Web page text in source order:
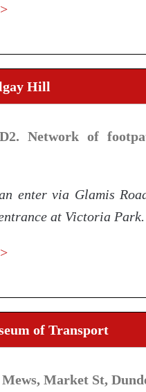
Hill
Network of
enter via Glamis
at Victoria Park.
of Transport
Market St,